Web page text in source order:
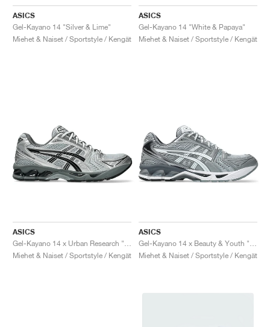
ASICS
Gel-Kayano 14 "Silver & Lime"
Miehet & Naiset / Sportstyle / Kengät
ASICS
Gel-Kayano 14 "White & Papaya"
Miehet & Naiset / Sportstyle / Kengät
ASICS
Miehet & Naiset / Sportstyle / Kengät
ASICS
Miehet & Naiset / Sportstyle / Kengät